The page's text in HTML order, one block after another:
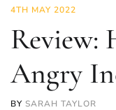
4TH MAY 2022
Review:
Angry
BY SARAH TAYLOR